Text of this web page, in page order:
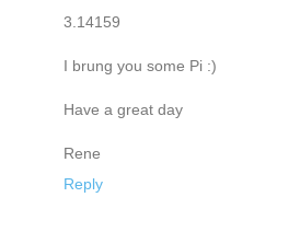
3.14159
I brung you some Pi :)
Have a great day
Rene
Reply